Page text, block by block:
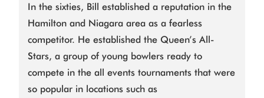
In the sixties, Bill established a reputation in the
Hamilton and Niagara area as a fearless
competitor. He established the Queen’s All-
Stars, a group of young bowlers ready to
compete in the all events tournaments that were
so popular in locations such as